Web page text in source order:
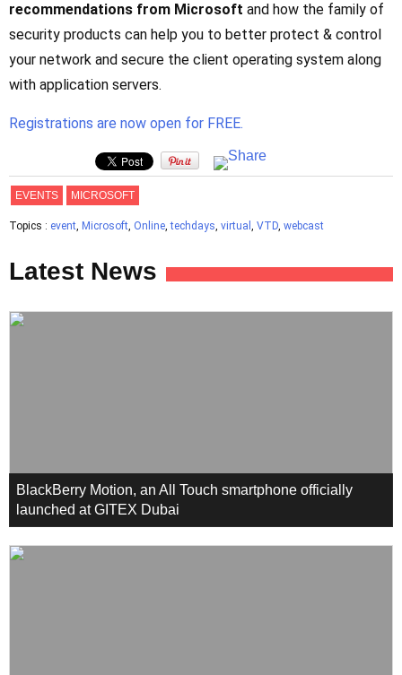
recommendations from Microsoft and how the family of
security products can help you to better protect & control
your network and secure the client operating system along
with application servers.
Registrations are now open for FREE.
EVENTS MICROSOFT
Topics : event, Microsoft, Online,techdays, virtual , VTD, webcast
Latest News
BlackBerry Motion, an All Touch smartphone officially
launched at GITEX Dubai